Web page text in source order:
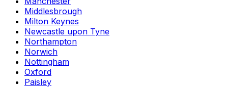
Middlesbrough
Milton Keynes
Newcastle upon Tyne
Northampton
Norwich
Nottingham
Oxford
Paisley